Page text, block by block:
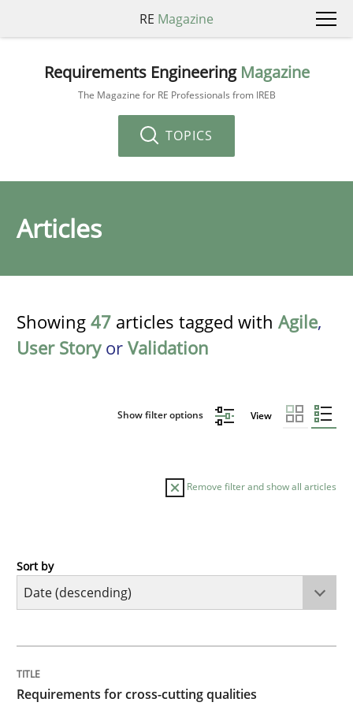
RE Magazine
Requirements Engineering Magazine
The Magazine for RE Professionals from IREB
TOPICS
Articles
Showing 47 articles tagged with Agile,
User Storyor Validation
Show filter options View
Remove filter and show all articles
Practice
Integrating explainability and privacy as a first step
Sort by
Requirements for cross-cutting qualities